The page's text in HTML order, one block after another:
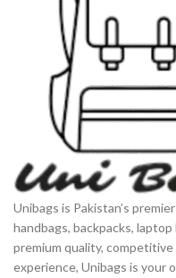
Unibags is Pakistan’s
handbags, backpacks,
premium quality,
experience, Unibags is your